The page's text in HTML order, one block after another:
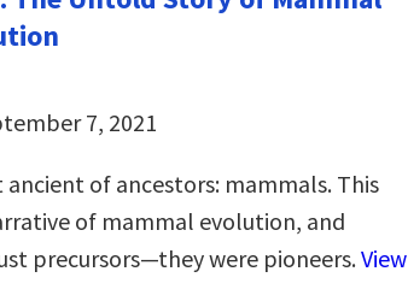
7, 2021
of ancestors: mammals. This
of mammal evolution, and
precursors—they were pioneers.View